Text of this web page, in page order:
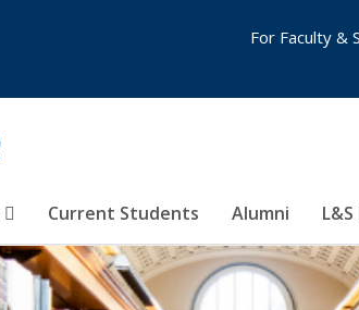
Current Students Alumni
For Faculty &